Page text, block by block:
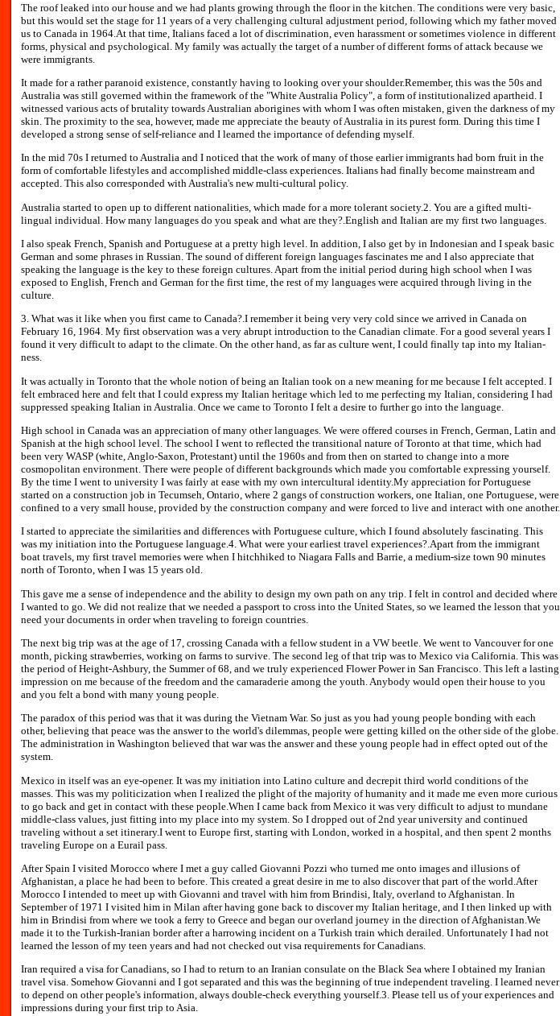
The roof leaked into our house and we had plants growing through the floor in the kitchen. The conditions were very basic,
but this would set the stage for 11 years of a very challenging cultural adjustment period, following which my father moved
us to Canada in 1964.At that time, Italians faced a lot of discrimination, even harassment or sometimes violence in different
forms, physical and psychological. My family was actually the target of a number of different forms of attack because we
were immigrants.
It made for a rather paranoid existence, constantly having to looking over your shoulder.Remember, this was the 50s and
Australia was still governed within the framework of the "White Australia Policy", a form of institutionalized apartheid. I
witnessed various acts of brutality towards Australian aborigines with whom I was often mistaken, given the darkness of my
skin. The proximity to the sea, however, made me appreciate the beauty of Australia in its purest form. During this time I
developed a strong sense of self-reliance and I learned the importance of defending myself.
In the mid 70s I returned to Australia and I noticed that the work of many of those earlier immigrants had born fruit in the
form of comfortable lifestyles and accomplished middle-class experiences. Italians had finally become mainstream and
accepted. This also corresponded with Australia's new multi-cultural policy.
Australia started to open up to different nationalities, which made for a more tolerant society.2. You are a gifted multi-
lingual individual. How many languages do you speak and what are they?.English and Italian are my first two languages.
I also speak French, Spanish and Portuguese at a pretty high level. In addition, I also get by in Indonesian and I speak basic
German and some phrases in Russian. The sound of different foreign languages fascinates me and I also appreciate that
speaking the language is the key to these foreign cultures. Apart from the initial period during high school when I was
exposed to English, French and German for the first time, the rest of my languages were acquired through living in the
culture.
3. What was it like when you first came to Canada?.I remember it being very very cold since we arrived in Canada on
February 16, 1964. My first observation was a very abrupt introduction to the Canadian climate. For a good several years I
found it very difficult to adapt to the climate. On the other hand, as far as culture went, I could finally tap into my Italian-
ness.
It was actually in Toronto that the whole notion of being an Italian took on a new meaning for me because I felt accepted. I
felt embraced here and felt that I could express my Italian heritage which led to me perfecting my Italian, considering I had
suppressed speaking Italian in Australia. Once we came to Toronto I felt a desire to further go into the language.
High school in Canada was an appreciation of many other languages. We were offered courses in French, German, Latin and
Spanish at the high school level. The school I went to reflected the transitional nature of Toronto at that time, which had
been very WASP (white, Anglo-Saxon, Protestant) until the 1960s and from then on started to change into a more
cosmopolitan environment. There were people of different backgrounds which made you comfortable expressing yourself.
By the time I went to university I was fairly at ease with my own intercultural identity.My appreciation for Portuguese
started on a construction job in Tecumseh, Ontario, where 2 gangs of construction workers, one Italian, one Portuguese, were
confined to a very small house, provided by the construction company and were forced to live and interact with one another.
I started to appreciate the similarities and differences with Portuguese culture, which I found absolutely fascinating. This
was my initiation into the Portuguese language.4. What were your earliest travel experiences?.Apart from the immigrant
boat travels, my first travel memories were when I hitchhiked to Niagara Falls and Barrie, a medium-size town 90 minutes
north of Toronto, when I was 15 years old.
This gave me a sense of independence and the ability to design my own path on any trip. I felt in control and decided where
I wanted to go. We did not realize that we needed a passport to cross into the United States, so we learned the lesson that you
need your documents in order when traveling to foreign countries.
The next big trip was at the age of 17, crossing Canada with a fellow student in a VW beetle. We went to Vancouver for one
month, picking strawberries, working on farms to survive. The second leg of that trip was to Mexico via California. This was
the period of Height-Ashbury, the Summer of 68, and we truly experienced Flower Power in San Francisco. This left a lasting
impression on me because of the freedom and the camaraderie among the youth. Anybody would open their house to you
and you felt a bond with many young people.
The paradox of this period was that it was during the Vietnam War. So just as you had young people bonding with each
other, believing that peace was the answer to the world's dilemmas, people were getting killed on the other side of the globe.
The administration in Washington believed that war was the answer and these young people had in effect opted out of the
system.
Mexico in itself was an eye-opener. It was my initiation into Latino culture and decrepit third world conditions of the
masses. This was my politicization when I realized the plight of the majority of humanity and it made me even more curious
to go back and get in contact with these people.When I came back from Mexico it was very difficult to adjust to mundane
middle-class values, just fitting into my place into my system. So I dropped out of 2nd year university and continued
traveling without a set itinerary.I went to Europe first, starting with London, worked in a hospital, and then spent 2 months
traveling Europe on a Eurail pass.
After Spain I visited Morocco where I met a guy called Giovanni Pozzi who turned me onto images and illusions of
Afghanistan, a place he had been to before. This created a great desire in me to also discover that part of the world.After
Morocco I intended to meet up with Giovanni and travel with him from Brindisi, Italy, overland to Afghanistan. In
September of 1971 I visited him in Milan after having gone back to discover my Italian heritage, and I then linked up with
him in Brindisi from where we took a ferry to Greece and began our overland journey in the direction of Afghanistan.We
made it to the Turkish-Iranian border after a harrowing incident on a Turkish train which derailed. Unfortunately I had not
learned the lesson of my teen years and had not checked out visa requirements for Canadians.
Iran required a visa for Canadians, so I had to return to an Iranian consulate on the Black Sea where I obtained my Iranian
travel visa. Somehow Giovanni and I got separated and this was the beginning of true independent traveling. I learned never
to depend on other people's information, always double-check everything yourself.3. Please tell us of your experiences and
impressions during your first trip to Asia.